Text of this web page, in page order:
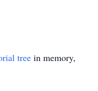
tree in memory,